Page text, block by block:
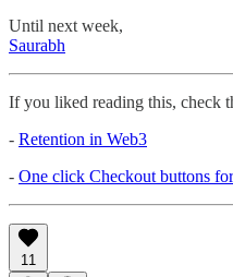
Until next week,
Saurabh
If you liked reading this, check
- Retention in Web3
- One click Checkout buttons
11